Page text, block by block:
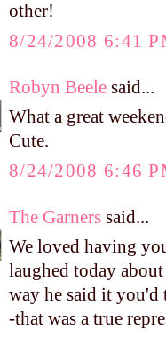
other!
8/24/2008 6:41
Robyn Beele said...
What a great
Cute.
8/24/2008 6:46
The Garners said...
We loved having
laughed today
way he said it you'd
-that was a true